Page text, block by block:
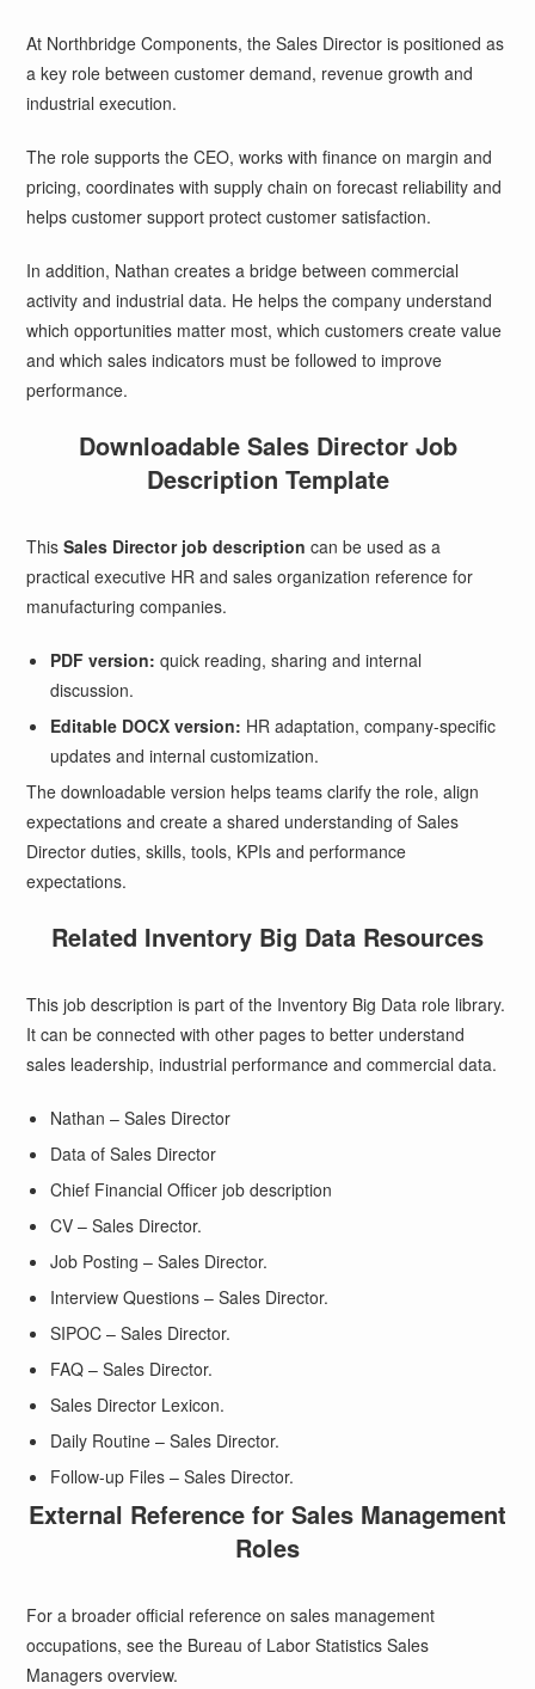
At Northbridge Components, the Sales Director is positioned as
a key role between customer demand, revenue growth and
industrial execution.
The role supports the CEO, works with finance on margin and
pricing, coordinates with supply chain on forecast reliability and
helps customer support protect customer satisfaction.
In addition, Nathan creates a bridge between commercial
activity and industrial data. He helps the company understand
which opportunities matter most, which customers create value
and which sales indicators must be followed to improve
performance.
Downloadable Sales Director Job
Description Template
ThisSales Director job description can be used as a
practical executive HR and sales organization reference for
manufacturing companies.
PDF version: quick reading, sharing and internal
discussion.
Editable DOCX version: HR adaptation, company-specific
updates and internal customization.
The downloadable version helps teams clarify the role, align
expectations and create a shared understanding of Sales
Director duties, skills, tools, KPIs and performance
expectations.
Related Inventory Big Data Resources
This job description is part of the Inventory Big Data role library.
It can be connected with other pages to better understand
sales leadership, industrial performance and commercial data.
Nathan – Sales Director
Data of Sales Director
Chief Financial Officer job description
CV – Sales Director.
Job Posting – Sales Director.
Interview Questions – Sales Director.
SIPOC – Sales Director.
FAQ – Sales Director.
Sales Director Lexicon.
Daily Routine – Sales Director.
Follow-up Files – Sales Director.
External Reference for Sales Management
Roles
For a broader official reference on sales management
occupations, see the Bureau of Labor Statistics Sales
Managers overview.